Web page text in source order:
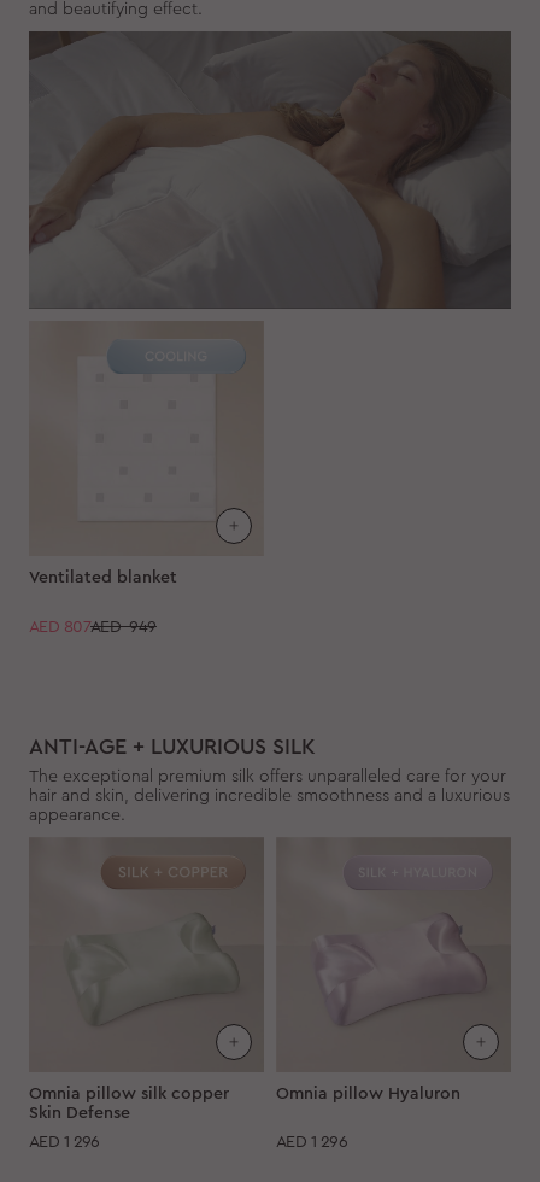
and beautifying effect.
Ventilated blanket
AED 807AED 949
ANTI-AGE + LUXURIOUS SILK
The exceptional premium silk offers unparalleled care for your
hair and skin, delivering incredible smoothness and a luxurious
appearance.
Omnia pillow silk copper
Skin Defense
AED 1 296
Omnia pillow Hyaluron
AED 1 296